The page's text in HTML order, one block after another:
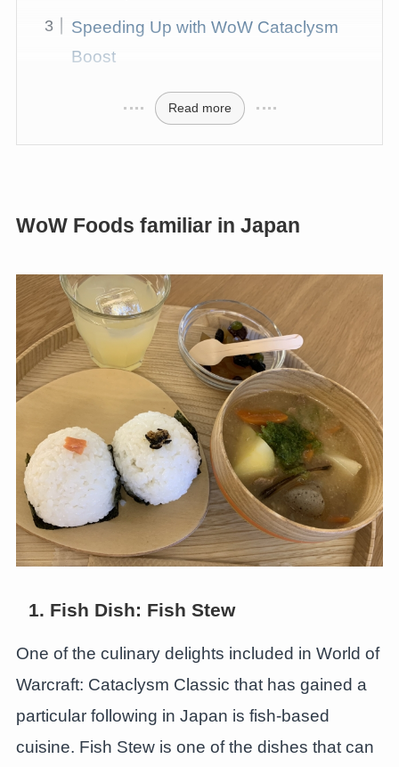
Speeding Up with WoW Cataclysm
Boost
Read more
WoW Foods familiar in Japan
1. Fish Dish: Fish Stew
One of the culinary delights included in World of
Warcraft: Cataclysm Classic that has gained a
particular following in Japan is fish-based
cuisine. Fish Stew is one of the dishes that can